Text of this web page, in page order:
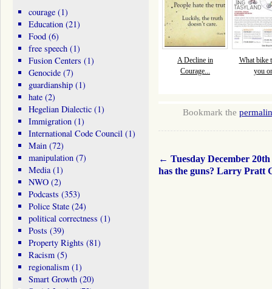
A Decline in
Courage...
What bike
you
Bookmark the
← Tuesday December
has the guns? Larry Pratt
courage(1)
Education(21)
Food(6)
free speech(1)
Fusion Centers (1)
Genocide(7)
guardianship(1)
hate(2)
Hegelian Dialectic(1)
Immigration(1)
International Code Council(1)
Main(72)
manipulation(7)
Media(1)
NWO(2)
Podcasts (353)
Police State(24)
political correctness (1)
Posts (39)
Property Rights (81)
Racism(5)
regionalism(1)
Smart Growth(20)